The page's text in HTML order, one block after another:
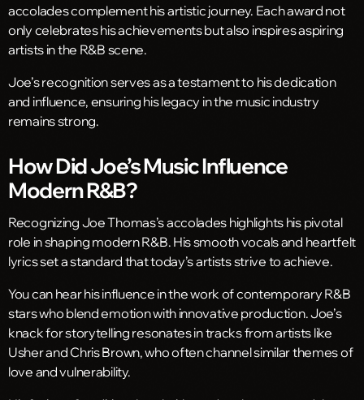
accolades complement his artistic journey. Each award not
only celebrates his achievements but also inspires aspiring
artists in the R&B scene.
Joe’s recognition serves as a testament to his dedication
and influence, ensuring his legacy in the music industry
remains strong.
How Did Joe’s Music Influence
Modern R&B?
Recognizing Joe Thomas’s accolades highlights his pivotal
role in shaping modern R&B. His smooth vocals and heartfelt
lyrics set a standard that today’s artists strive to achieve.
You can hear his influence in the work of contemporary R&B
stars who blend emotion with innovative production. Joe’s
knack for storytelling resonates in tracks from artists like
Usher and Chris Brown, who often channel similar themes of
love and vulnerability.